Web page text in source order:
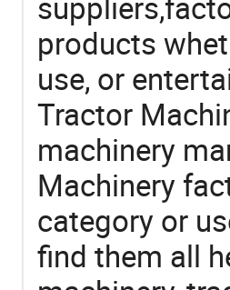
products
use, or
Tractor
machinery
Machinery
category or
find them all